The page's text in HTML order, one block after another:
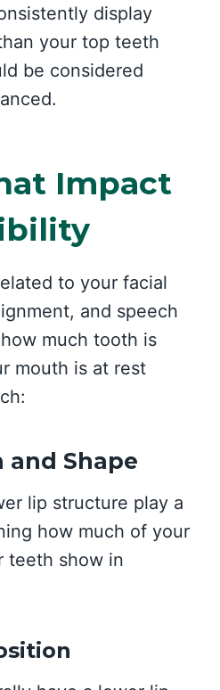
display
your top teeth
be considered
Impact
to your facial
and speech
much tooth is
mouth is at rest
and Shape
lip structure play a
how much of your
teeth show in